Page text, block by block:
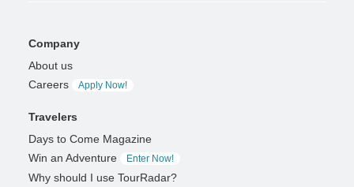
Company
About us
Careers
Apply Now!
Travelers
Days to Come Magazine
Win an Adventure
Enter Now!
Why should I use TourRadar?